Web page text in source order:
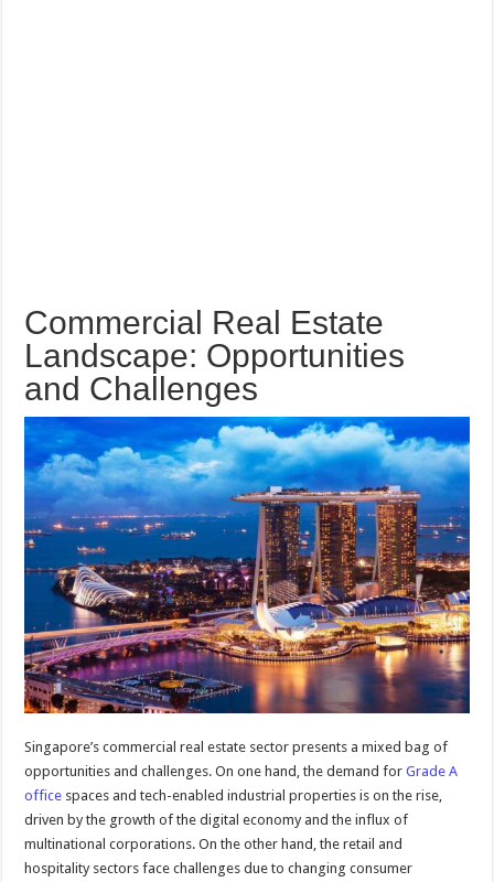
Commercial Real Estate
Landscape: Opportunities
and Challenges
Singapore’s commercial real estate sector presents a mixed bag of
opportunities and challenges. On one hand, the demand forGrade A
office spaces and tech-enabled industrial properties is on the rise,
driven by the growth of the digital economy and the influx of
multinational corporations. On the other hand, the retail and
hospitality sectors face challenges due to changing consumer